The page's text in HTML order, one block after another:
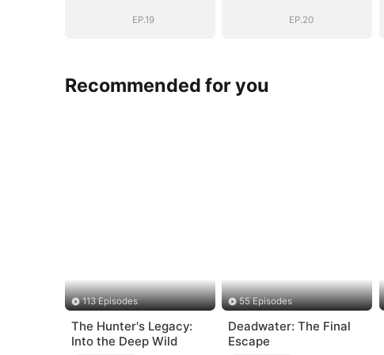
EP.19 EP.20
Recommended for you
113 Episodes
The Hunter's Legacy:
Into the Deep Wild
55 Episodes
Deadwater: The Final
Escape